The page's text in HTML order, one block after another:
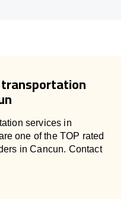
services in
one of the TOP rated
in Cancun. Contact